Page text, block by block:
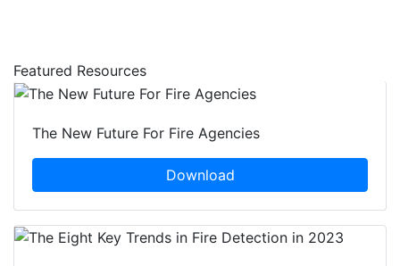
Featured Resources
The New Future For Fire Agencies
Download